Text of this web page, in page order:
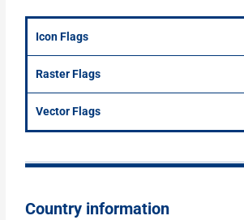
Icon Flags
Raster Flags
Vector Flags
Country information